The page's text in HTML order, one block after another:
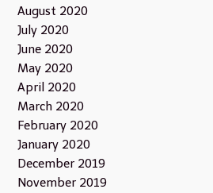
August 2020
July 2020
June 2020
May 2020
April 2020
March 2020
February 2020
January 2020
December 2019
November 2019